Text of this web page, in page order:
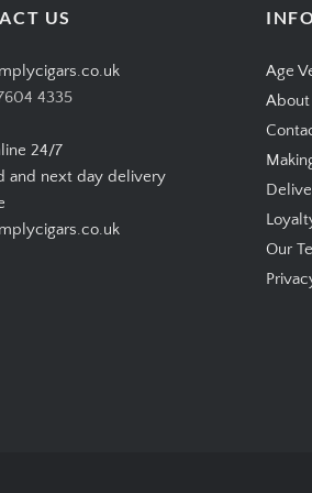
US
4335
24/7
and next day delivery
Age
About
Our